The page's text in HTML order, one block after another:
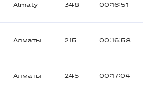
Almaty 348 00:16:51
Алматы 215 00:16:58
Алматы 245 00:17:04